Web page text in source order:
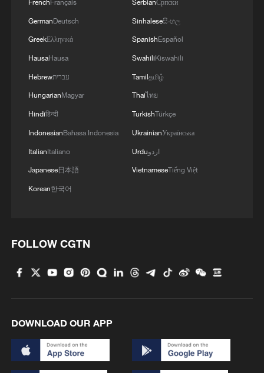
GermanDeutsch
GreekΕλληνικά
HausaHausa
Hebrewעברית
HungarianMagyar
Hindiहिन्दी
IndonesianBahasa Indonesia
ItalianItaliano
Japanese日本語
Korean한국어
Sinhaleseසිංහල
SpanishEspañol
SwahiliKiswahili
Tamilதமிழ்
Thaiไทย
TurkishTürkçe
UkrainianУкраїнська
Urduاردو
VietnameseTiếng Việt
FOLLOW CGTN
DOWNLOAD OUR APP